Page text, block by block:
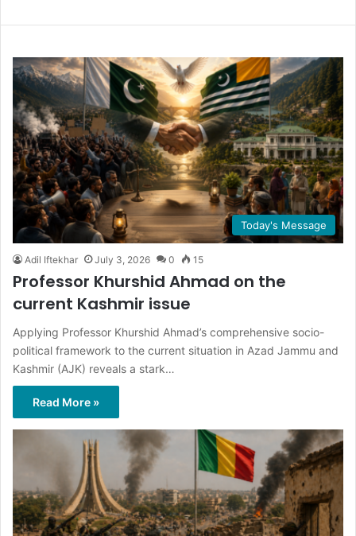
Today's Message
Adil Iftekhar July 3, 2026 0 15
Professor Khurshid Ahmad on the
current Kashmir issue
Applying Professor Khurshid Ahmad’s comprehensive socio-
political framework to the current situation in Azad Jammu and
Kashmir (AJK) reveals a stark…
Read More »